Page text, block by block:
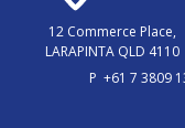
12 Commerce Place,
LARAPINTA QLD 4110
P +61 7 3809